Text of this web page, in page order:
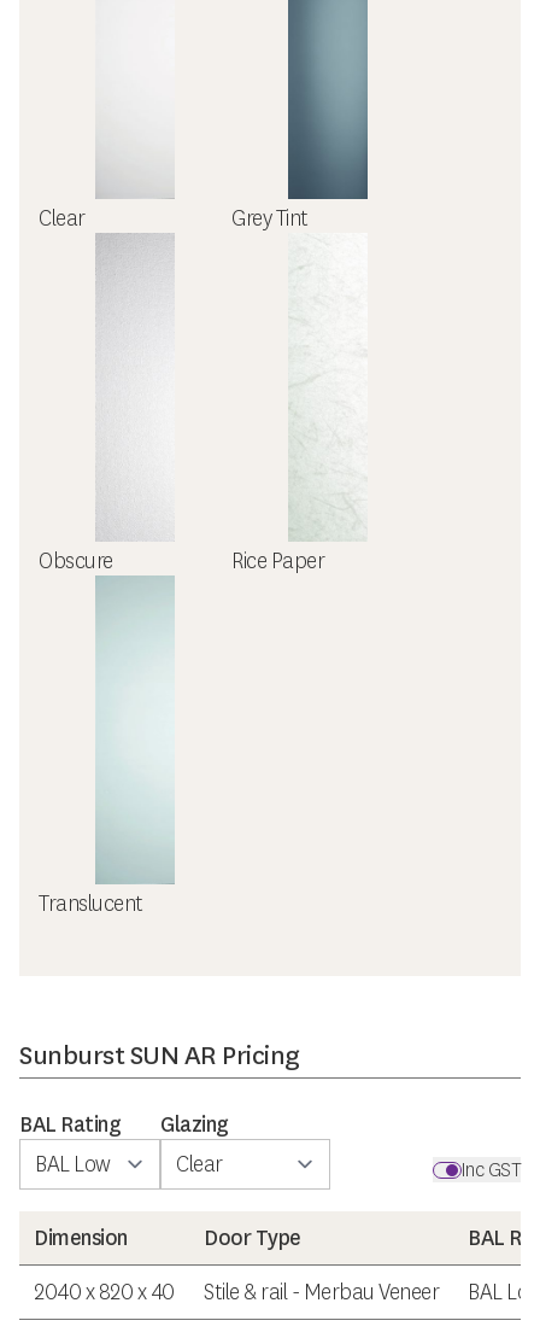
Clear Grey Tint
Obscure Rice Paper
Translucent
Sunburst SUN AR Pricing
BAL Rating Glazing
Inc GST
Dimension Door Type
BAL
2040 x 820 x 40
Stile & rail - Merbau Veneer BAL